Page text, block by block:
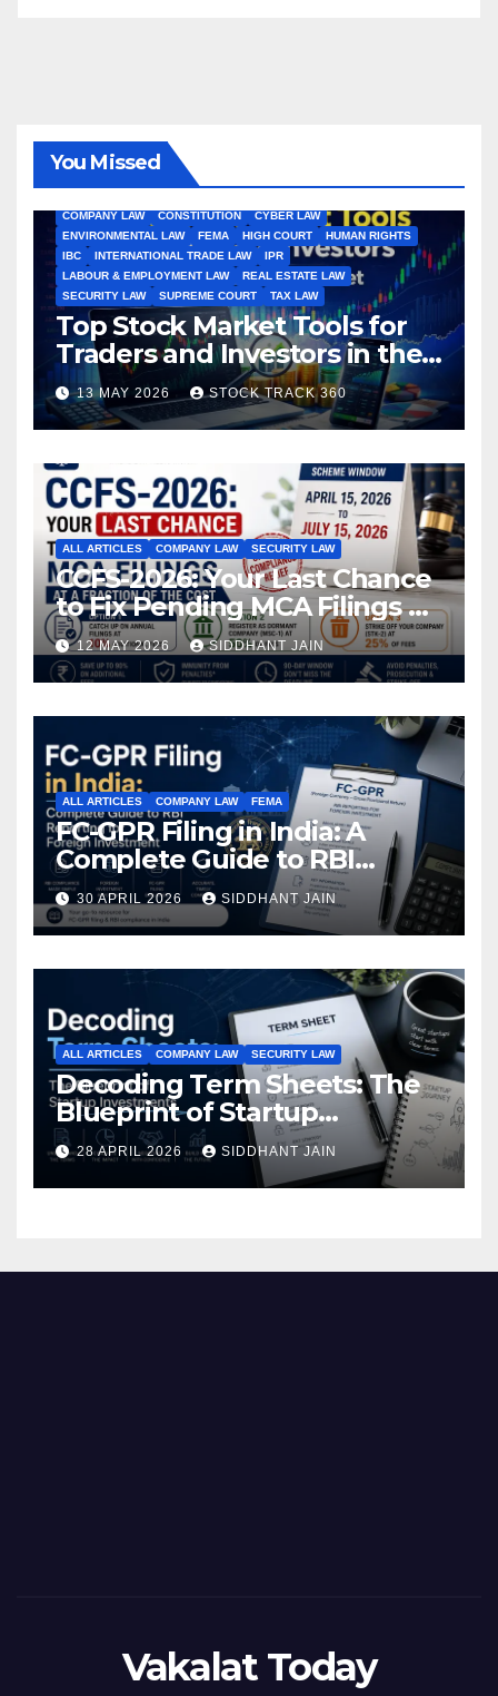
You Missed
COMPANY LAW
CONSTITUTION
CYBER LAW
ENVIRONMENTAL LAW
FEMA HIGH COURT
HUMAN RIGHTS
IBC
INTERNATIONAL TRADE LAW
IPR
LABOUR & EMPLOYMENT LAW
REAL ESTATE LAW
SECURITY LAW
SUPREME COURT TAX LAW
Top Stock Market Tools for
Traders and Investors in the
Indian Stock Market
13 MAY 2026 STOCK TRACK 360
ALL ARTICLES COMPANY LAW SECURITY LAW
CCFS-2026: Your Last Chance
to Fix Pending MCA Filings at
a Fraction of the Cost
12 MAY 2026 SIDDHANT JAIN
ALL ARTICLES COMPANY LAW FEMA
FC-GPR Filing in India: A
Complete Guide to RBI
Reporting for Foreign
Investment (2026)
30 APRIL 2026 SIDDHANT JAIN
ALL ARTICLES COMPANY LAW SECURITY LAW
Decoding Term Sheets: The
Blueprint of Startup
Investments
28 APRIL 2026 SIDDHANT JAIN
Vakalat Today